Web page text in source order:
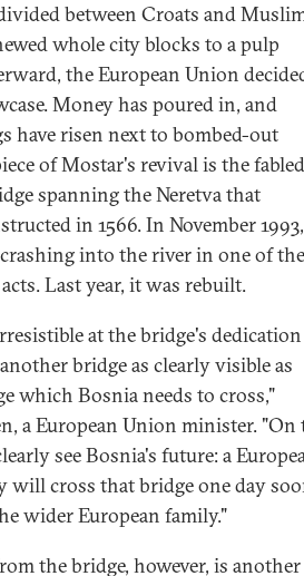
between Croats and
whole city blocks to a pulp
the European Union
Money has poured in, and
have risen next to bombed-out
of Mostar's revival is the fabled
spanning the Neretva that
in 1566. In November 1993,
into the river in one of the
Last year, it was rebuilt.
at the bridge's
bridge as clearly visible as
which Bosnia needs to cross,"
a European Union minister. "On
see Bosnia's future: a
will cross that bridge one day
wider European family."
the bridge, however, is another